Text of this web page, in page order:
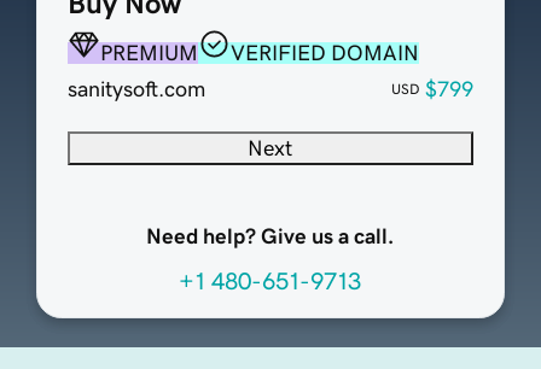
PREMIUM
VERIFIED DOMAIN
sanitysoft.com
USD $799
Next
Need help? Give us a call.
+1 480-651-9713